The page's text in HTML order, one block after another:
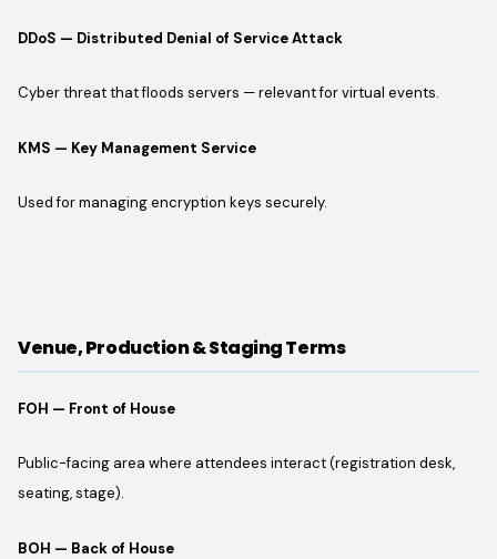
DDoS — Distributed Denial of Service Attack
Cyber threat that floods servers — relevant for virtual events.
KMS — Key Management Service
Used for managing encryption keys securely.
Venue, Production & Staging Terms
FOH — Front of House
Public-facing area where attendees interact (registration desk,
seating, stage).
BOH — Back of House